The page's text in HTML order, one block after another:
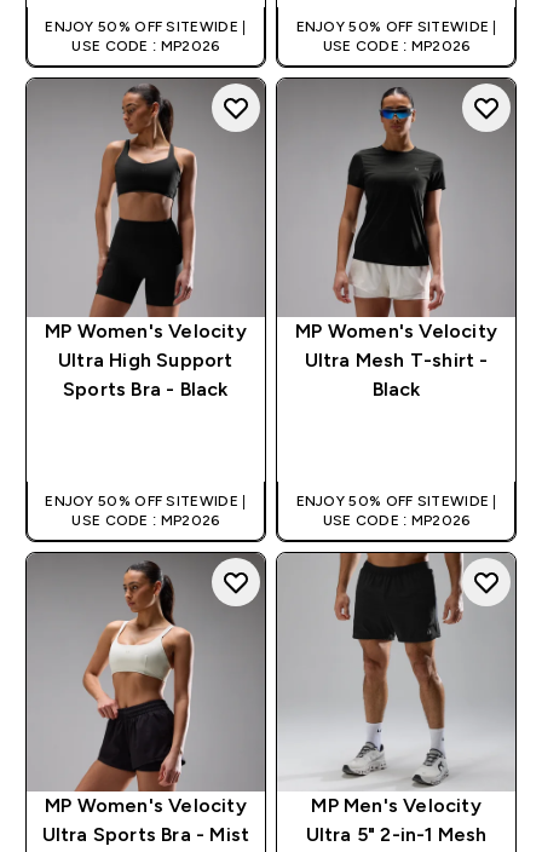
ENJOY 50% OFF SITEWIDE |
USE CODE : MP2026
ENJOY 50% OFF SITEWIDE |
USE CODE : MP2026
MP Women's Velocity
Ultra High Support
Sports Bra - Black
ENJOY 50% OFF SITEWIDE |
USE CODE : MP2026
MP Women's Velocity
Ultra Mesh T-shirt -
Black
ENJOY 50% OFF SITEWIDE |
USE CODE : MP2026
MP Women's Velocity
Ultra Sports Bra - Mist
MP Men's Velocity
Ultra 5" 2-in-1 Mesh